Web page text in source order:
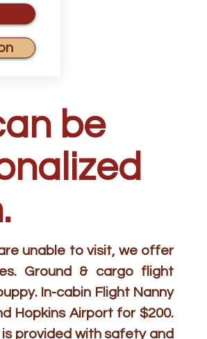
be
unable to visit, we offer
Ground & cargo flight
In-cabin Flight Nanny
Hopkins Airport for $200.
provided with safety and